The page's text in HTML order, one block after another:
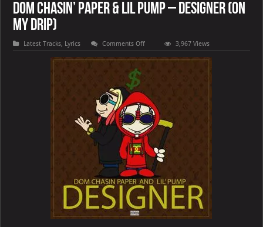
Dom Chasin’ Paper & Lil Pump – Designer (On
My Drip)
Latest Tracks, Lyrics Comments Offon
Dom
Chasin’
–
Designer
(On
My
Drip)
3,967 Views